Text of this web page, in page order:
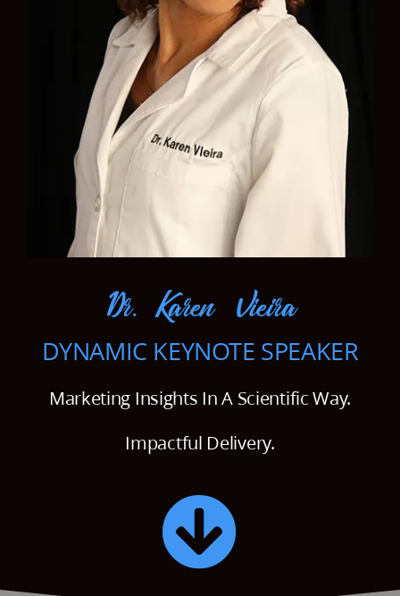
Our Work Samples
Careers
Dr. Karen Vieira
DYNAMIC KEYNOTE SPEAKER
Marketing Insights In A Scientific Way.
Impactful Delivery.